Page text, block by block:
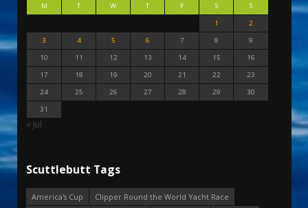
M T W T F S
S
1
2
3
4 5 6 7 8
9
10
11 12 13 14 15
16
17
18 19 20 21 22
23
24
25 26 27 28 29
30
31
« Jul
Scuttlebutt Tags
America's Cup
Clipper Round the World Yacht Race